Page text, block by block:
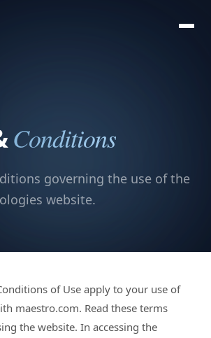
Conditions
governing the use of the
website.
of Use apply to your use of
maestro.com. Read these terms
the website. In accessing the